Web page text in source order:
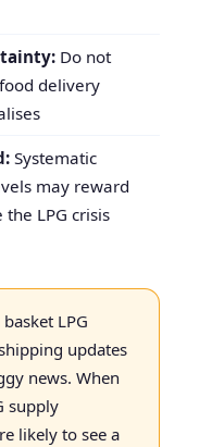
Do not
delivery
Systematic
may reward
LPG crisis
LPG
updates
news. When
supply
likely to see a